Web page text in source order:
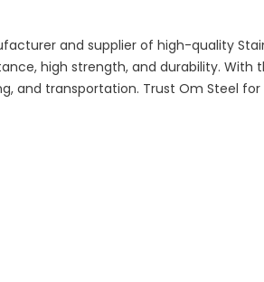
and supplier of high-quality
high strength, and durability. With
and transportation. Trust Om Steel